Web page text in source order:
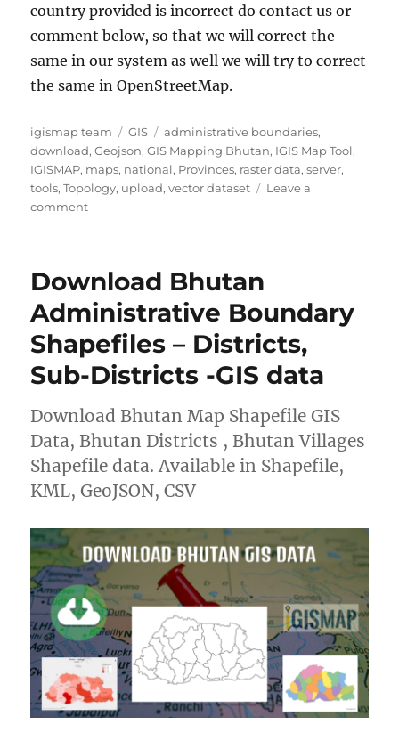
country provided is incorrect do contact us or
comment below, so that we will correct the
same in our system as well we will try to correct
the same in OpenStreetMap.
Author
igismap team Categories
GIS Tags
administrative boundaries,
download,Geojson,GIS Mapping Bhutan, IGIS Map Tool,
IGISMAP, maps, national, Provinces, raster data,server,
tools,Topology, upload,vector dataset
Leave a
commenton
Boundary
Shapefiles
National,
Regions,
Province,
and
More
Download Bhutan
Administrative Boundary
Shapefiles – Districts,
Sub-Districts -GIS data
Download Bhutan Map Shapefile GIS
Data, Bhutan Districts , Bhutan Villages
Shapefile data. Available in Shapefile,
KML, GeoJSON, CSV